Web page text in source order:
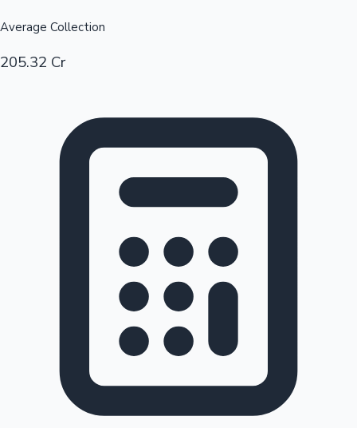
Hollywood News
Average Collection
205.32 Cr